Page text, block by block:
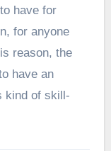
have for
for anyone
reason, the
have an
kind of skill-